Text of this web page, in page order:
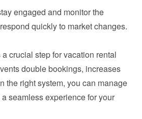
engaged and monitor the
quickly to market changes.
crucial step for vacation rental
double bookings, increases
the right system, you can manage
seamless experience for your